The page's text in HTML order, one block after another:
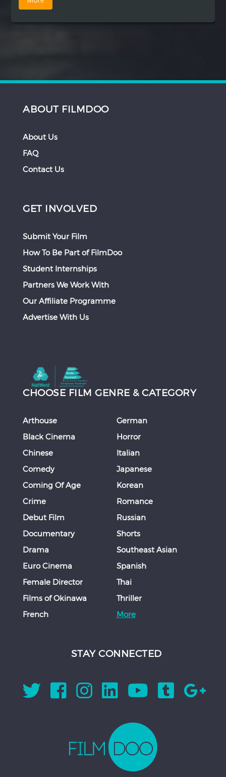
ABOUT FILMDOO
About Us
FAQ
Contact Us
GET INVOLVED
Submit Your Film
How To Be Part of FilmDoo
Student Internships
Partners We Work With
Our Affiliate Programme
Advertise With Us
CHOOSE FILM GENRE & CATEGORY
Arthouse
Black Cinema
Chinese
Comedy
Coming Of Age
Crime
Debut Film
Documentary
Drama
Euro Cinema
Female Director
Films of Okinawa
French
German
Horror
Italian
Japanese
Korean
Romance
Russian
Shorts
Southeast Asian
Spanish
Thai
Thriller
More
STAY CONNECTED